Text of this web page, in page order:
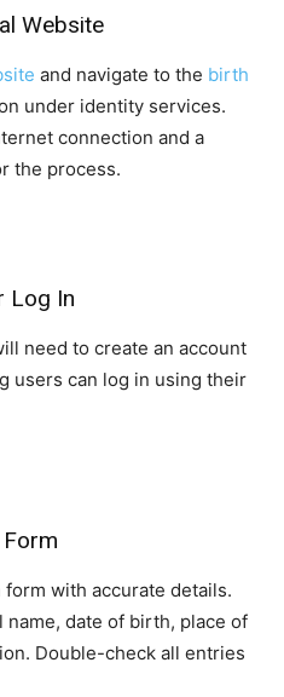
Website
and navigate to the birth
under identity services.
connection and a
the process.
Log In
need to create an account
users can log in using their
with accurate details.
name, date of birth, place of
Double-check all entries